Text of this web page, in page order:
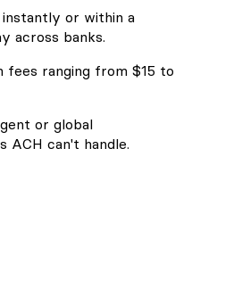
or within a
across banks.
fees ranging from $15 to
or global
ACH can't handle.